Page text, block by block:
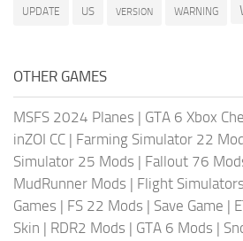
UPDATE US VERSION WARNING
OTHER GAMES
MSFS 2024 Planes | GTA 6 Xbox
inZOI CC | Farming Simulator 22
Simulator 25 Mods | Fallout 76
MudRunner Mods | Flight
Games | FS 22 Mods | Save Game |
Skin | RDR2 Mods | GTA 6 Mods |